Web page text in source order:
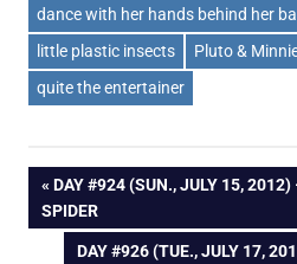
dance with her hands behind her
little plastic insects
Pluto &
quite the entertainer
Post
navigation
PREVIOUS
POST:
DAY #924 (SUN., JULY 15,
SPIDER
NEXT
DAY #926 (TUE., JULY 17,